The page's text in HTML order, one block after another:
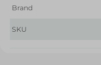
Brand
SKU